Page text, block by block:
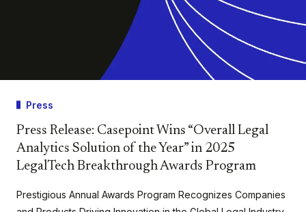
Press
Press Release: Casepoint Wins “Overall Legal
Analytics Solution of the Year” in 2025
LegalTech Breakthrough Awards Program
Prestigious Annual Awards Program Recognizes Companies